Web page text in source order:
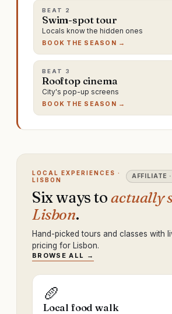
BEAT 2
Swim-spot tour
Locals know the hidden ones
BOOK THE SEASON →
BEAT 3
Rooftop cinema
City's pop-up screens
BOOK THE SEASON →
LOCAL EXPERIENCES ·
LISBON
AFFILIATE
Six ways toactually
Lisbon.
Hand-picked tours and classes with
pricing for Lisbon.
BROWSE ALL →
🥖
Local food walk